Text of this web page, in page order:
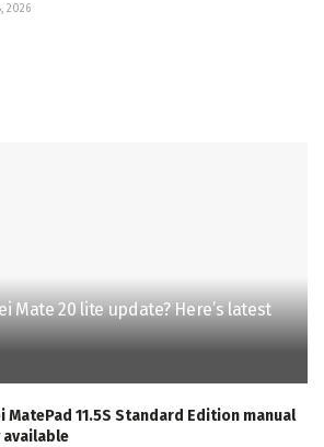
2026
Mate 20 lite update? Here’s latest
MatePad 11.5S Standard Edition manual
available